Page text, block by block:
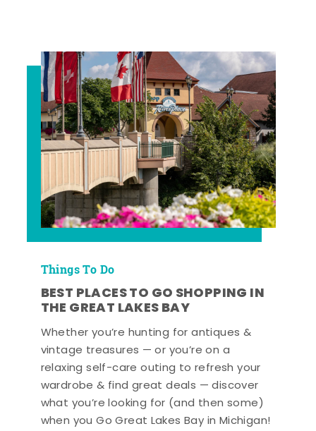
Things To Do
BEST PLACES TO GO SHOPPING IN
THE GREAT LAKES BAY
Whether you’re hunting for antiques &
vintage treasures — or you’re on a
relaxing self-care outing to refresh your
wardrobe & find great deals — discover
what you’re looking for (and then some)
when you Go Great Lakes Bay in Michigan!